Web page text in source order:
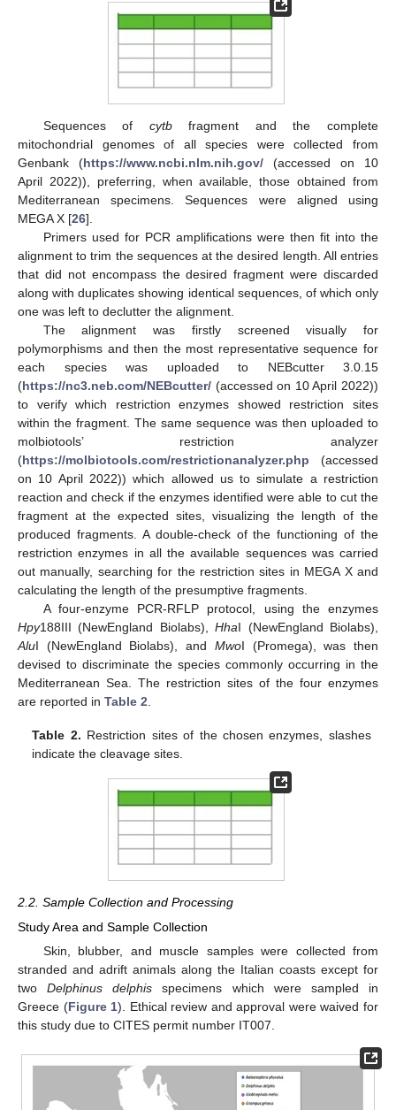
Sequences of cytbfragment and the complete
mitochondrial genomes of all species were collected from
Genbank (https://www.ncbi.nlm.nih.gov/ (accessed on 10
April 2022)), preferring, when available, those obtained from
Mediterranean specimens. Sequences were aligned using
MEGA X [26].
Primers used for PCR amplifications were then fit into the
alignment to trim the sequences at the desired length. All entries
that did not encompass the desired fragment were discarded
along with duplicates showing identical sequences, of which only
one was left to declutter the alignment.
The alignment was firstly screened visually for
polymorphisms and then the most representative sequence for
each species was uploaded to NEBcutter 3.0.15
(https://nc3.neb.com/NEBcutter/ (accessed on 10 April 2022))
to verify which restriction enzymes showed restriction sites
within the fragment. The same sequence was then uploaded to
molbiotools’ restriction analyzer
(https://molbiotools.com/restrictionanalyzer.php (accessed
on 10 April 2022)) which allowed us to simulate a restriction
reaction and check if the enzymes identified were able to cut the
fragment at the expected sites, visualizing the length of the
produced fragments. A double-check of the functioning of the
restriction enzymes in all the available sequences was carried
out manually, searching for the restriction sites in MEGA X and
calculating the length of the presumptive fragments.
A four-enzyme PCR-RFLP protocol, using the enzymes
Hpy188III (NewEngland Biolabs),HhaI (NewEngland Biolabs),
AluI (NewEngland Biolabs), and MwoI (Promega), was then
devised to discriminate the species commonly occurring in the
Mediterranean Sea. The restriction sites of the four enzymes
are reported in Table 2
Table 2. Restriction sites of the chosen enzymes, slashes
indicate the cleavage sites.
2.2. Sample Collection and Processing
Study Area and Sample Collection
Skin, blubber, and muscle samples were collected from
stranded and adrift animals along the Italian coasts except for
twoDelphinus delphis specimens which were sampled in
Greece (Figure 1). Ethical review and approval were waived for
this study due to CITES permit number IT007.